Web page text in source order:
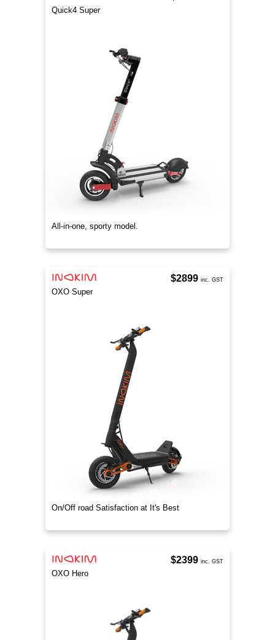
Quick4 Super
All-in-one, sporty model.
OXO Super
On/Off road Satisfaction at It's Best
$2899 inc. GST
OXO Hero
$2399 inc. GST